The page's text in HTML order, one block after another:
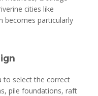
cities like
becomes particularly
to select the correct
pile foundations, raft